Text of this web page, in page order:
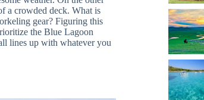
a crowded deck. What is
gear? Figuring this
the Blue Lagoon
lines up with whatever you